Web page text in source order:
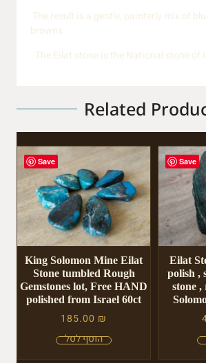
The result is a gentle, painterly mix of
browns
. The Eilat stone is the National stone of
Related
Save
King Solomon Mine Eilat
Stone tumbled Rough
Gemstones lot, Free HAND
polished from Israel 60ct
185.00 ₪
Save
Eilat
polish ,
stone